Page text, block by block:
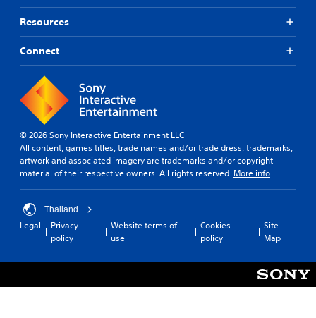
Resources
Connect
© 2026 Sony Interactive Entertainment LLC
All content, games titles, trade names and/or trade dress, trademarks,
artwork and associated imagery are trademarks and/or copyright
material of their respective owners. All rights reserved. More info
Thailand
Legal
Privacy
policy
Website terms of
use
Cookies
policy
Site
Map